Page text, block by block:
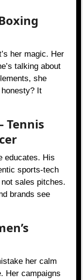
her magic. Her
talking about
she
It
Tennis
educates. His
sports-tech
sales pitches.
brands see
her calm
Her campaigns